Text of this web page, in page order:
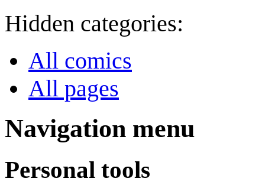
Hidden categories:
All comics
All pages
Navigation menu
Personal tools